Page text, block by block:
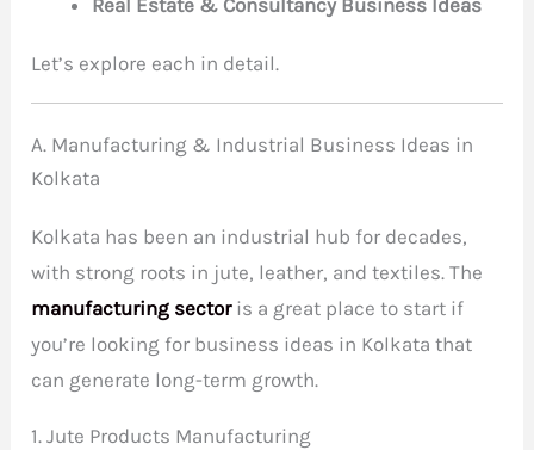
Let’s explore each in detail.
A. Manufacturing & Industrial Business Ideas in
Kolkata
Kolkata has been an industrial hub for decades,
with strong roots in jute, leather, and textiles.The
manufacturing sectoris a great place to start if
you’re looking for business ideas in Kolkata that
can generate long-term growth.
1. Jute Products Manufacturing